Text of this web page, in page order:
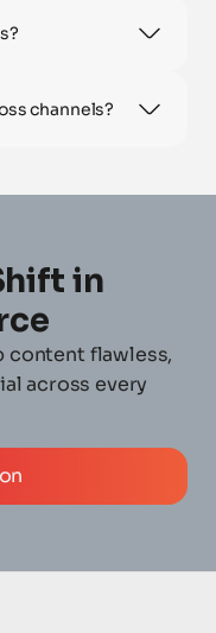
channels?
in
content flawless,
across every